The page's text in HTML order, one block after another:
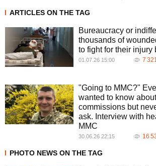
ARTICLES ON THE TAG
Bureaucracy or
thousands of
to fight for their injury
01.07.26 15:00 7 321
"Going to MMC?"
wanted to know
commissions but
ask. Interview with
MMC
30.06.26 22:15 16
PHOTO NEWS ON THE TAG